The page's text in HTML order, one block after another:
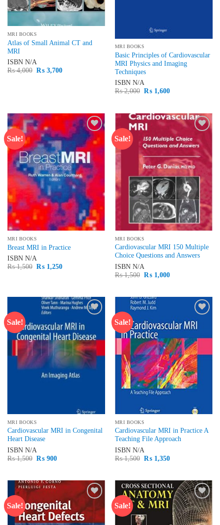
MRI BOOKS
Atlas of Small Animal CT and
MRI
ISBN N/A
₨4,000 Original
₨3,700Current
MRI BOOKS
Basic Principles of Cardiovascular
MRI Physics and Imaging
Techniques
ISBN N/A
₨2,000 Original
₨1,600Current
Sale!
Add to
wishlist
MRI BOOKS
Breast MRI in Practice
ISBN N/A
₨1,500 Original
₨1,250Current
Sale!
Add to
wishlist
MRI BOOKS
Cardiovascular MRI 150 Multiple
Choice Questions and Answers
ISBN N/A
₨1,500 Original
₨1,000Current
Sale!
wishlist
MRI BOOKS
Cardiovascular MRI in Congenital
Heart Disease
ISBN N/A
₨1,500 Original
₨900Current
Sale!
Add to
wishlist
MRI BOOKS
Cardiovascular MRI in Practice A
Teaching File Approach
ISBN N/A
₨1,500 Original
₨1,350Current
Sale!
wishlist
Sale!
Add to
wishlist